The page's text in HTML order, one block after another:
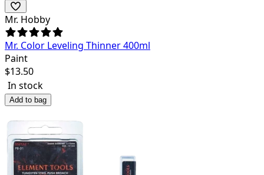
Mr. Hobby
Mr. Color Leveling Thinner 400ml
Paint
$13.50
In stock
Add to bag